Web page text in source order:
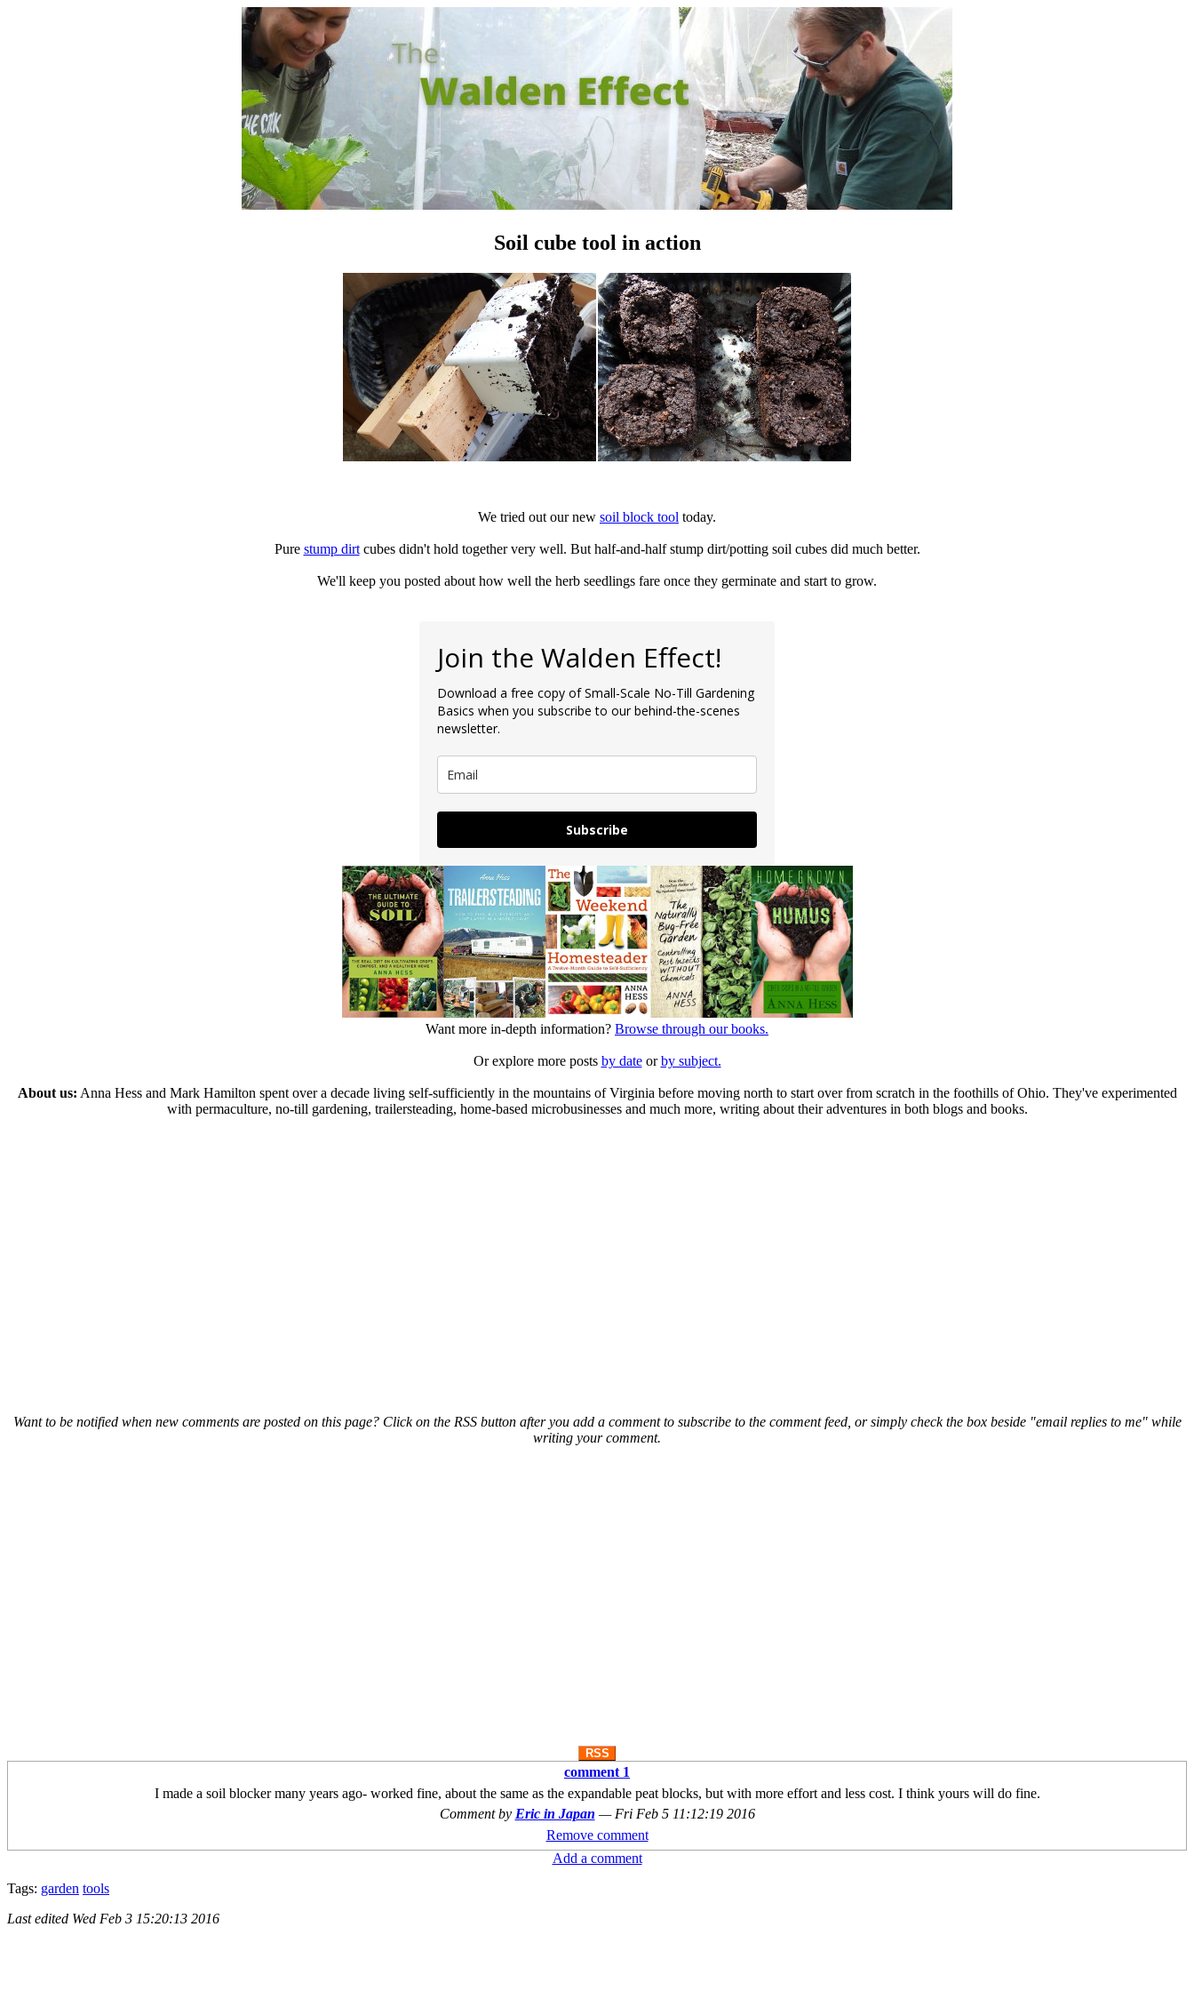
Soil cube tool in action
We tried out our new soil block tool today.
Pure stump dirtcubes didn't hold together very well. But half-and-half stump dirt/potting soil cubes did much better.
We'll keep you posted about how well the herb seedlings fare once they germinate and start to grow.
Join the Walden Effect!
Download a free copy of Small-Scale No-Till Gardening
Basics when you subscribe to our behind-the-scenes
newsletter.
Subscribe
Want more in-depth information? Browse through our books.
Or explore more posts by dateorby subject.
About us: Anna Hess and Mark Hamilton spent over a decade living self-sufficiently in the mountains of Virginia before moving north to start over from scratch in the foothills of Ohio. They've experimented
with permaculture, no-till gardening, trailersteading, home-based microbusinesses and much more, writing about their adventures in both blogs and books.
Want to be notified when new comments are posted on this page? Click on the RSS button after you add a comment to subscribe to the comment feed, or simply check the box beside "email replies to me" while
writing your comment.
RSS
comment 1
I made a soil blocker many years ago- worked fine, about the same as the expandable peat blocks, but with more effort and less cost. I think yours will do fine.
Comment by Eric in Japan — Fri Feb 5 11:12:19 2016
Remove comment
Add a comment
Tags: garden tools
Last edited Wed Feb 3 15:20:13 2016